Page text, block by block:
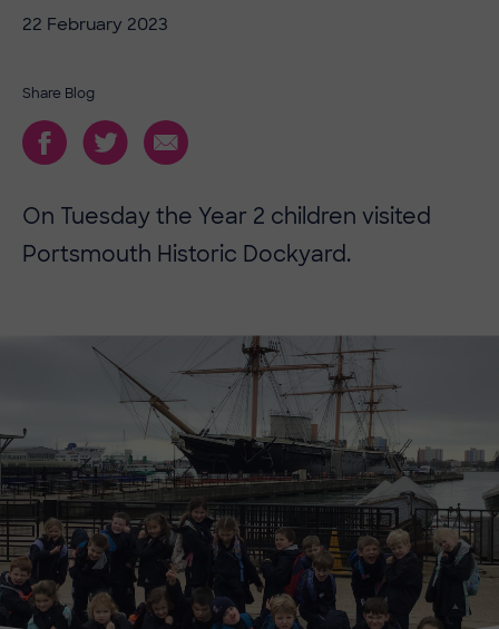
22 February 2023
Share Blog
On Tuesday the Year 2 children visited
Portsmouth Historic Dockyard.